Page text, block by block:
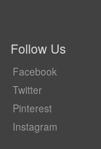
Follow Us
Facebook
Twitter
Pinterest
Instagram